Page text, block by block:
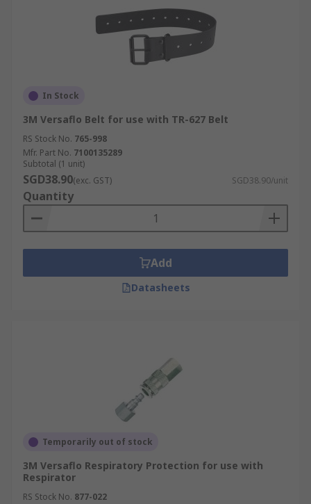
In Stock
3M Versaflo Belt for use with TR-627 Belt
RS Stock No. 765-998
Mfr. Part No. 7100135289
Subtotal (1 unit)
SGD38.90(exc. GST) SGD38.90/unit
Quantity
Add
Datasheets
Temporarily out of stock
3M Versaflo Respiratory Protection for use with
Respirator
RS Stock No. 877-022